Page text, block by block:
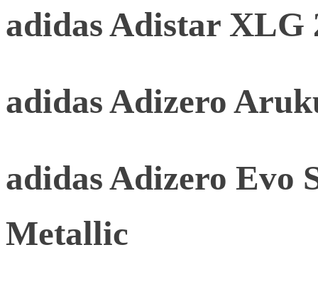
adidas Adistar XLG
adidas Adizero
adidas Adizero Evo
Metallic